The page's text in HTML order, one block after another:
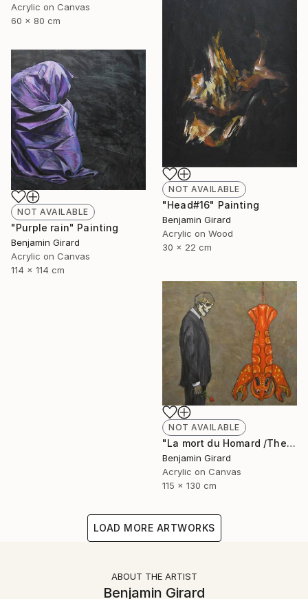
Acrylic on Canvas
60 x 80 cm
NOT AVAILABLE
"Head#16" Painting
Benjamin Girard
Acrylic on Wood
30 x 22 cm
NOT AVAILABLE
"Purple rain" Painting
Benjamin Girard
Acrylic on Canvas
114 x 114 cm
NOT AVAILABLE
"La mort du Homard /The death of the lobster" Painting
Benjamin Girard
Acrylic on Canvas
115 x 130 cm
LOAD MORE ARTWORKS
ABOUT THE ARTIST
Benjamin Girard